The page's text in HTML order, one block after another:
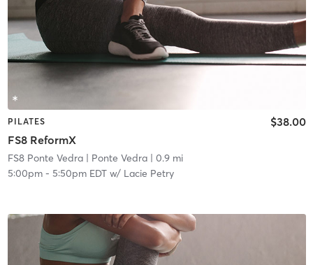
PILATES
FS8 ReformX
$38.00
FS8 Ponte Vedra| Ponte Vedra| 0.9 mi
5:00pm- 5:50pm EDTw/ Lacie Petry